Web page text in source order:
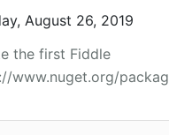
August 26, 2019
the first Fiddle
www.nuget.org/